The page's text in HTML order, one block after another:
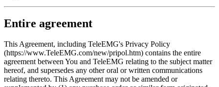
Entire agreement
This Agreement, including TeleEMG's Privacy Policy
(https://www.TeleEMG.com/new/pripol.htm) contains the entire
agreement between You and TeleEMG relating to the subject matter
hereof, and supersedes any other oral or written communications
relating thereto. This Agreement may not be amended or